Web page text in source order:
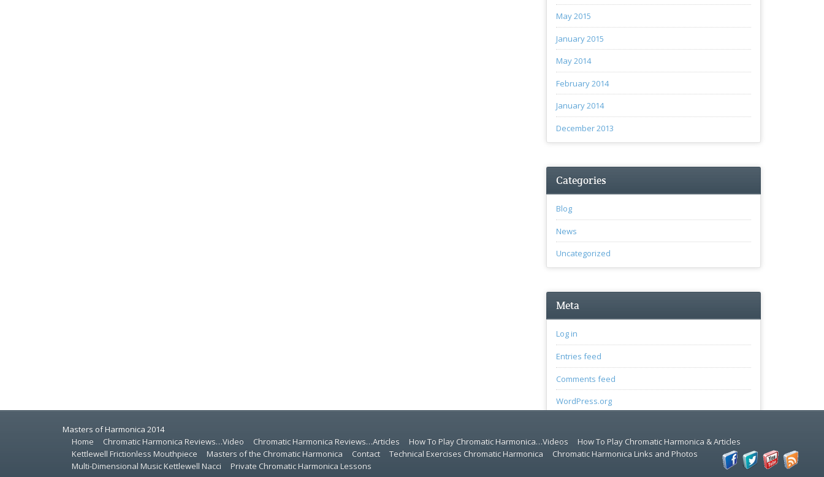
May 2015
January 2015
May 2014
February 2014
January 2014
December 2013
Categories
Blog
News
Uncategorized
Meta
Log in
Entries feed
Comments feed
WordPress.org
Masters of Harmonica 2014
Home
Chromatic Harmonica Reviews…Video Chromatic Harmonica Reviews…Articles How To Play Chromatic Harmonica…Videos
How To Play Chromatic Harmonica & Articles
Kettlewell Frictionless Mouthpiece
Masters of the Chromatic Harmonica Contact Technical Exercises Chromatic Harmonica
Chromatic Harmonica Links and Photos
Multi-Dimensional Music Kettlewell Nacci
Private Chromatic Harmonica Lessons